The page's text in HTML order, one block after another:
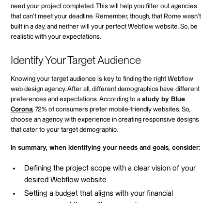
need your project completed. This will help you filter out agencies
that can't meet your deadline. Remember, though, that Rome wasn't
built in a day, and neither will your perfect Webflow website. So, be
realistic with your expectations.
Identify Your Target Audience
Knowing your target audience is key to finding the right Webflow
web design agency. After all, different demographics have different
preferences and expectations. According to astudy by Blue
Corona, 72% of consumers prefer mobile-friendly websites. So,
choose an agency with experience in creating responsive designs
that cater to your target demographic.
In summary, when identifying your needs and goals, consider:
Defining the project scope with a clear vision of your
desired Webflow website
Setting a budget that aligns with your financial